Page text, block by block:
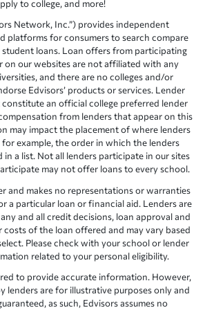
to college, and more!
Network, Inc.”) provides independent
platforms for consumers to search compare
loans. Loan offers from participating
on our websites are not affiliated with any
and there are no colleges and/or
Edvisors’ products or services. Lender
an official college preferred lender
from lenders that appear on this
may impact the placement of where lenders
example, the order in which the lenders
in a list. Not all lenders participate in our sites
may not offer loans to every school.
and makes no representations or warranties
a particular loan or financial aid. Lenders are
and all credit decisions, loan approval and
costs of the loan offered and may vary based
Please check with your school or lender
related to your personal eligibility.
to provide accurate information. However,
lenders are for illustrative purposes only and
as such, Edvisors assumes no